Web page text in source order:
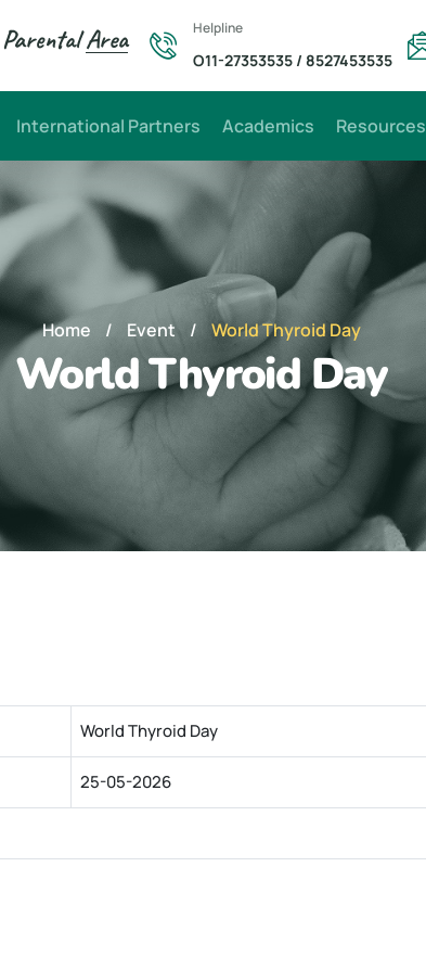
ParentalArea Helpline
O11-27353535/ 8527453535
International Partners Academics Resources
Home / Event / World Thyroid Day
World Thyroid Day
World Thyroid Day
25-05-2026